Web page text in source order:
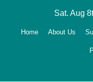
Sat. Aug
Home About Us